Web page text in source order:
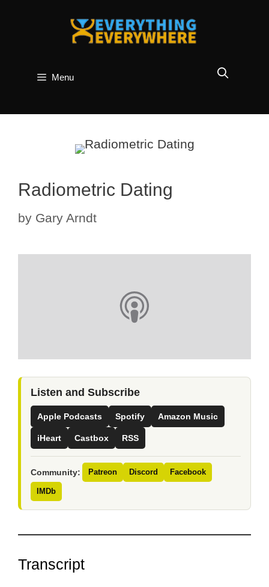
Menu
Radiometric Dating
by Gary Arndt
Listen and Subscribe
Apple Podcasts Spotify Amazon Music
iHeart Castbox RSS
Community: Patreon Discord Facebook
IMDb
Transcript